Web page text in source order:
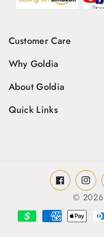
Quick Links
About Goldia
Why Goldia
Customer Care
Facebook
©